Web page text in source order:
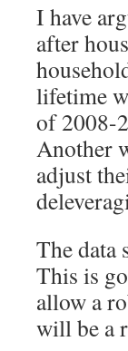
I have
after
lifetime
of 2008-
Another
adjust
The data
This is
allow a
will be a